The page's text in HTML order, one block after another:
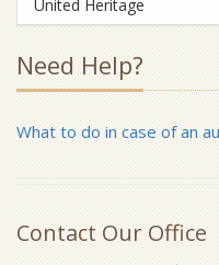
United Heritage
Need Help?
What to do in case of an
Contact Our Office